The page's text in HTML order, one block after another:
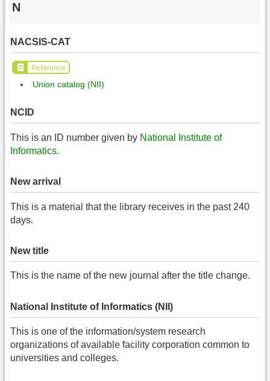
N
NACSIS-CAT
Reference
Union catalog (NII)
NCID
This is an ID number given by National Institute of
Informatics.
New arrival
This is a material that the library receives in the past 240
days.
New title
This is the name of the new journal after the title change.
National Institute of Informatics (NII)
This is one of the information/system research
organizations of available facility corporation common to
universities and colleges.